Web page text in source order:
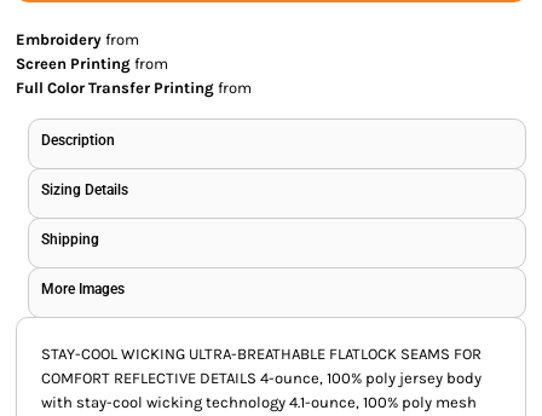
Embroidery from
Screen Printing from
Full Color Transfer Printing from
Description
Sizing Details
Shipping
More Images
STAY-COOL WICKING ULTRA-BREATHABLE FLATLOCK SEAMS FOR
COMFORT REFLECTIVE DETAILS 4-ounce, 100% poly jersey body
with stay-cool wicking technology 4.1-ounce, 100% poly mesh